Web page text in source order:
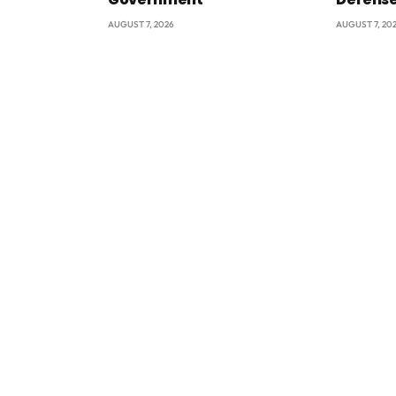
AUGUST 7, 2026 AUGUST 7,